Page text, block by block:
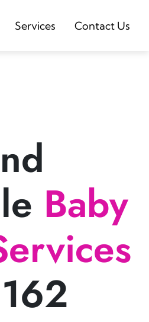
Services Contact Us
Baby